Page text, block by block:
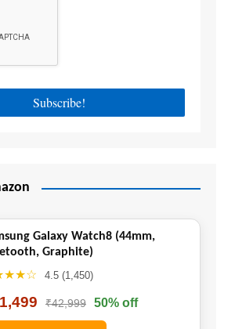
Galaxy Watch8 (44mm,
Graphite)
4.5 (1,450)
₹42,999 50% off